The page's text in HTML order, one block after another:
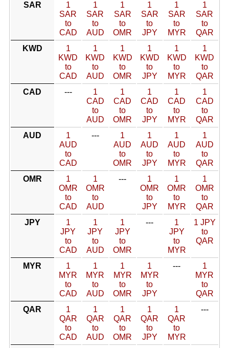
SAR
1
SAR
to
CAD
1
SAR
to
AUD
1
SAR
to
OMR
1
SAR
to
JPY
1
SAR
to
MYR
1
SAR
to
QAR
KWD
1
KWD
to
CAD
1
KWD
to
AUD
1
KWD
to
OMR
1
KWD
to
JPY
1
KWD
to
MYR
1
KWD
to
QAR
CAD
---
1
CAD
to
AUD
1
CAD
to
OMR
1
CAD
to
JPY
1
CAD
to
MYR
1
CAD
to
QAR
AUD
1
AUD
to
CAD
---
1
AUD
to
OMR
1
AUD
to
JPY
1
AUD
to
MYR
1
AUD
to
QAR
OMR
1
OMR
to
CAD
1
OMR
to
AUD
---
1
OMR
to
JPY
1
OMR
to
MYR
1
OMR
to
QAR
JPY
1
JPY
to
CAD
1
JPY
to
AUD
1
JPY
to
OMR
---
1
JPY
to
MYR
1 JPY
to
QAR
MYR
1
MYR
to
CAD
1
MYR
to
AUD
1
MYR
to
OMR
1
MYR
to
JPY
---
1
MYR
to
QAR
QAR
1
QAR
to
CAD
1
QAR
to
AUD
1
QAR
to
OMR
1
QAR
to
JPY
1
QAR
to
MYR
---